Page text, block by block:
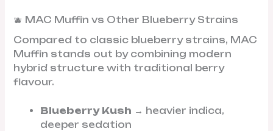
🫐 MAC Muffin vs Other Blueberry Strains
Compared to classic blueberry strains, MAC
Muffin stands out by combining modern
hybrid structure with traditional berry
flavour.
Blueberry Kush → heavier indica,
deeper sedation